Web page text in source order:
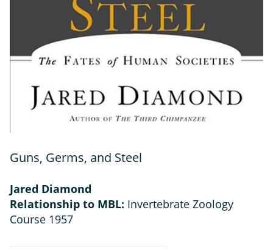
Guns, Germs, and Steel
Jared Diamond
Relationship to MBL: Invertebrate Zoology
Course 1957